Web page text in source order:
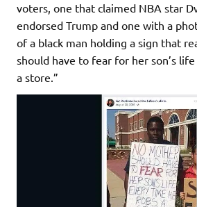
voters, one that claimed NBA star
endorsed Trump and one with a
of a black man holding a sign that
should have to fear for her son’s
a store.”